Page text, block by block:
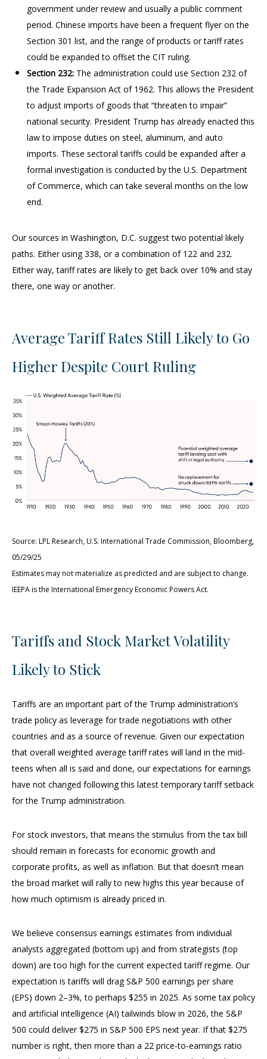
government under review and usually a public comment
period. Chinese imports have been a frequent flyer on the
Section 301 list, and the range of products or tariff rates
could be expanded to offset the CIT ruling.
Section 232: The administration could use Section 232 of
the Trade Expansion Act of 1962. This allows the President
to adjust imports of goods that “threaten to impair”
national security. President Trump has already enacted this
law to impose duties on steel, aluminum, and auto
imports. These sectoral tariffs could be expanded after a
formal investigation is conducted by the U.S. Department
of Commerce, which can take several months on the low
end.
Our sources in Washington, D.C. suggest two potential likely
paths. Either using 338, or a combination of 122 and 232.
Either way, tariff rates are likely to get back over 10% and stay
there, one way or another.
Average Tariff Rates Still Likely to Go
Higher Despite Court Ruling
Source: LPL Research, U.S. International Trade Commission, Bloomberg,
05/29/25
Estimates may not materialize as predicted and are subject to change.
IEEPA is the International Emergency Economic Powers Act.
Tariffs and Stock Market Volatility
Likely to Stick
Tariffs are an important part of the Trump administration’s
trade policy as leverage for trade negotiations with other
countries and as a source of revenue. Given our expectation
that overall weighted average tariff rates will land in the mid-
teens when all is said and done, our expectations for earnings
have not changed following this latest temporary tariff setback
for the Trump administration.
For stock investors, that means the stimulus from the tax bill
should remain in forecasts for economic growth and
corporate profits, as well as inflation. But that doesn’t mean
the broad market will rally to new highs this year because of
how much optimism is already priced in.
We believe consensus earnings estimates from individual
analysts aggregated (bottom up) and from strategists (top
down) are too high for the current expected tariff regime. Our
expectation is tariffs will drag S&P 500 earnings per share
(EPS) down 2–3%, to perhaps $255 in 2025. As some tax policy
and artificial intelligence (AI) tailwinds blow in 2026, the S&P
500 could deliver $275 in S&P 500 EPS next year. If that $275
number is right, then more than a 22 price-to-earnings ratio